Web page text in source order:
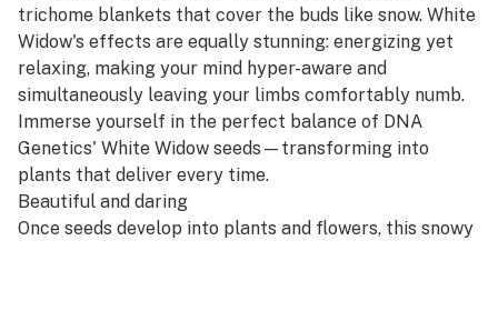
trichome blankets that cover the buds like snow. White
Widow's effects are equally stunning: energizing yet
relaxing, making your mind hyper-aware and
simultaneously leaving your limbs comfortably numb.
Immerse yourself in the perfect balance of DNA
Genetics' White Widow seeds—transforming into
plants that deliver every time.
Beautiful and daring
Once seeds develop into plants and flowers, this snowy